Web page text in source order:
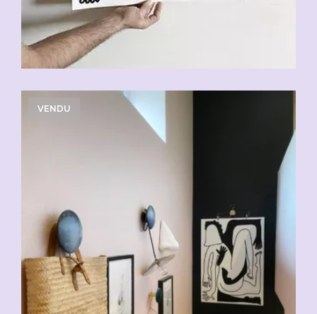
VENDU